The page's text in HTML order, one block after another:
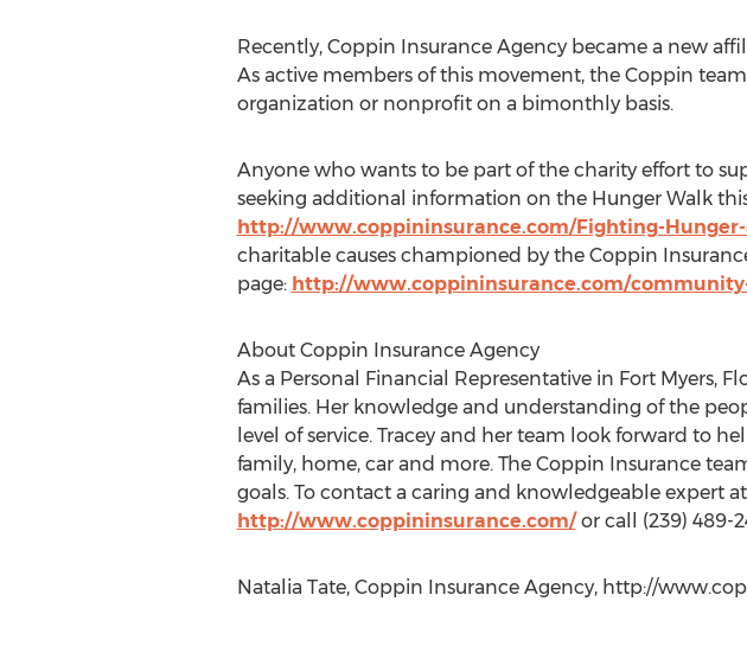
Recently, Coppin Insurance Agency became a new
As active members of this movement, the Coppin
organization or nonprofit on a bimonthly basis.
Anyone who wants to be part of the charity effort to
seeking additional information on the Hunger Walk
http://www.coppininsurance.com/Fighting-
charitable causes championed by the Coppin
page: http://www.coppininsurance.com/
About Coppin Insurance Agency
As a Personal Financial Representative in Fort Myers,
families. Her knowledge and understanding of the
level of service. Tracey and her team look forward to
family, home, car and more. The Coppin Insurance
goals. To contact a caring and knowledgeable expert
http://www.coppininsurance.com/or call (239) 489-
Natalia Tate, Coppin Insurance Agency, http://